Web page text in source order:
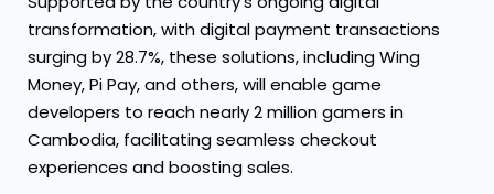
transformation, with digital payment transactions
surging by 28.7%, these solutions, including Wing
Money, Pi Pay, and others, will enable game
developers to reach nearly 2 million gamers in
Cambodia, facilitating seamless checkout
experiences and boosting sales.